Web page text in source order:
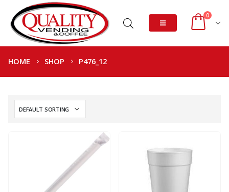
0
HOME SHOP P476_12